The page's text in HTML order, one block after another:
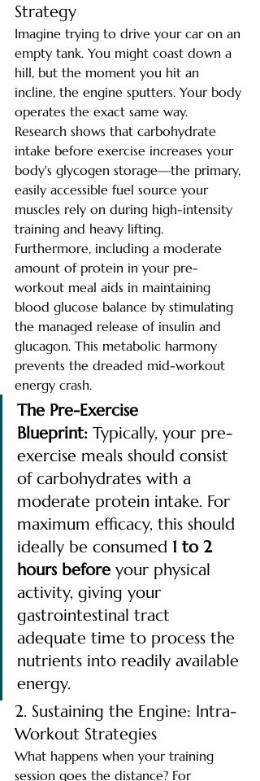
Strategy
Imagine trying to drive your car on an
empty tank. You might coast down a
hill, but the moment you hit an
incline, the engine sputters. Your body
operates the exact same way.
Research shows that carbohydrate
intake before exercise increases your
body's glycogen storage—the primary,
easily accessible fuel source your
muscles rely on during high-intensity
training and heavy lifting.
Furthermore, including a moderate
amount of protein in your pre-
workout meal aids in maintaining
blood glucose balance by stimulating
the managed release of insulin and
glucagon. This metabolic harmony
prevents the dreaded mid-workout
energy crash.
The Pre-Exercise
Blueprint: Typically, your pre-
exercise meals should consist
of carbohydrates with a
moderate protein intake. For
maximum efficacy, this should
ideally be consumed 1 to 2
hours before your physical
activity, giving your
gastrointestinal tract
adequate time to process the
nutrients into readily available
energy.
2. Sustaining the Engine: Intra-
Workout Strategies
What happens when your training
session goes the distance? For